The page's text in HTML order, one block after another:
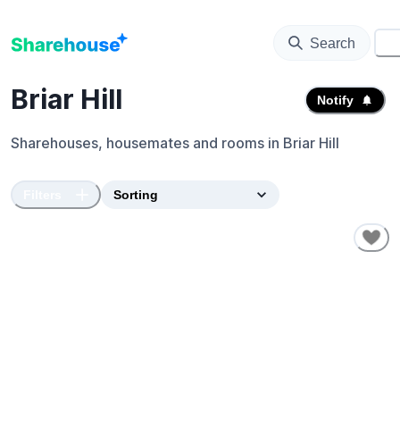
Search
Briar Hill Notify
Sharehouses, housemates and rooms in Briar Hill